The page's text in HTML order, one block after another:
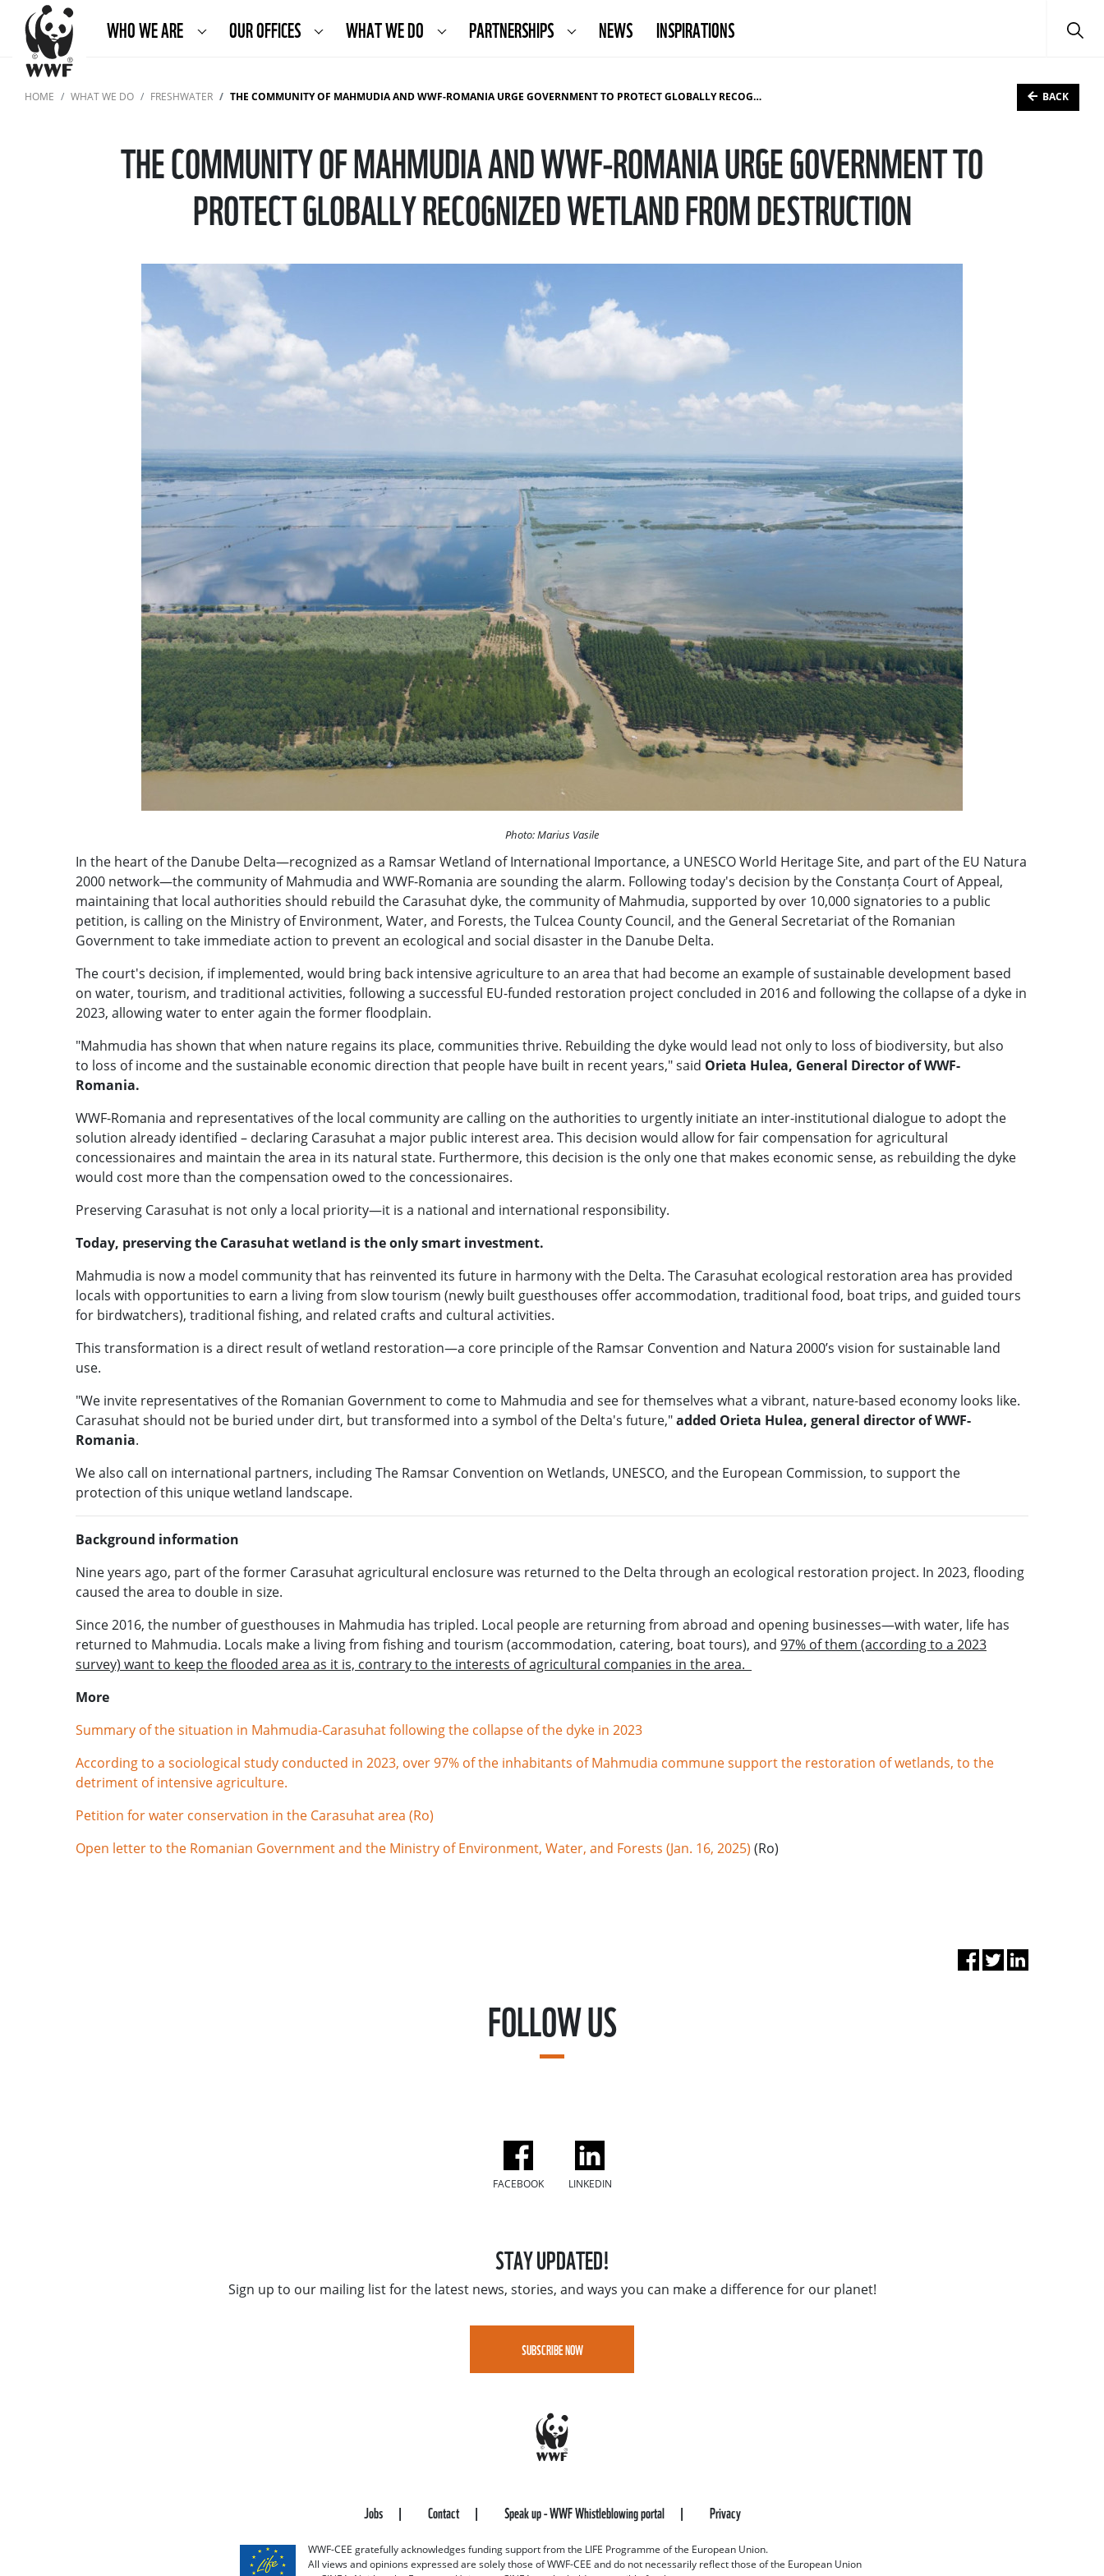
WHO WE ARE OUR OFFICES WHAT WE DO PARTNERSHIPS NEWS INSPIRATIONS
HOME WHAT WE DO FRESHWATER THE COMMUNITY OF MAHMUDIA AND WWF-ROMANIA URGE GOVERNMENT TO PROTECT GLOBALLY RECOGNIZED WETLAND FROM DESTRUCTION BACK
THE COMMUNITY OF MAHMUDIA AND WWF-ROMANIA URGE GOVERNMENT TO
PROTECT GLOBALLY RECOGNIZED WETLAND FROM DESTRUCTION
Photo: Marius Vasile
In the heart of the Danube Delta—recognized as a Ramsar Wetland of International Importance, a UNESCO World Heritage Site, and part of the EU Natura
2000 network—the community of Mahmudia and WWF-Romania are sounding the alarm. Following today's decision by the Constanța Court of Appeal,
maintaining that local authorities should rebuild the Carasuhat dyke, the community of Mahmudia, supported by over 10,000 signatories to a public
petition, is calling on the Ministry of Environment, Water, and Forests, the Tulcea County Council, and the General Secretariat of the Romanian
Government to take immediate action to prevent an ecological and social disaster in the Danube Delta.
The court's decision, if implemented, would bring back intensive agriculture to an area that had become an example of sustainable development based
on water, tourism, and traditional activities, following a successful EU-funded restoration project concluded in 2016 and following the collapse of a dyke in
2023, allowing water to enter again the former floodplain.
"Mahmudia has shown that when nature regains its place, communities thrive. Rebuilding the dyke would lead not only to loss of biodiversity, but also
to loss of income and the sustainable economic direction that people have built in recent years," said Orieta Hulea, General Director of WWF-
Romania.
WWF-Romania and representatives of the local community are calling on the authorities to urgently initiate an inter-institutional dialogue to adopt the
solution already identified – declaring Carasuhat a major public interest area. This decision would allow for fair compensation for agricultural
concessionaires and maintain the area in its natural state. Furthermore, this decision is the only one that makes economic sense, as rebuilding the dyke
would cost more than the compensation owed to the concessionaires.
Preserving Carasuhat is not only a local priority—it is a national and international responsibility.
Today, preserving the Carasuhat wetland is the only smart investment.
Mahmudia is now a model community that has reinvented its future in harmony with the Delta. The Carasuhat ecological restoration area has provided
locals with opportunities to earn a living from slow tourism (newly built guesthouses offer accommodation, traditional food, boat trips, and guided tours
for birdwatchers), traditional fishing, and related crafts and cultural activities.
This transformation is a direct result of wetland restoration—a core principle of the Ramsar Convention and Natura 2000’s vision for sustainable land
use.
"We invite representatives of the Romanian Government to come to Mahmudia and see for themselves what a vibrant, nature-based economy looks like.
Carasuhat should not be buried under dirt, but transformed into a symbol of the Delta's future,"added Orieta Hulea, general director of WWF-
Romania.
We also call on international partners, including The Ramsar Convention on Wetlands, UNESCO, and the European Commission, to support the
protection of this unique wetland landscape.
Background information
Nine years ago, part of the former Carasuhat agricultural enclosure was returned to the Delta through an ecological restoration project. In 2023, flooding
caused the area to double in size.
Since 2016, the number of guesthouses in Mahmudia has tripled. Local people are returning from abroad and opening businesses—with water, life has
returned to Mahmudia. Locals make a living from fishing and tourism (accommodation, catering, boat tours), and 97% of them (according to a 2023
survey) want to keep the flooded area as it is, contrary to the interests of agricultural companies in the area.
More
Summary of the situation in Mahmudia-Carasuhat following the collapse of the dyke in 2023
According to a sociological study conducted in 2023, over 97% of the inhabitants of Mahmudia commune support the restoration of wetlands, to the
detriment of intensive agriculture.
Petition for water conservation in the Carasuhat area (Ro)
Open letter to the Romanian Government and the Ministry of Environment, Water, and Forests (Jan. 16, 2025) (Ro)
FOLLOW US
FACEBOOK LINKEDIN
STAY UPDATED!
Sign up to our mailing list for the latest news, stories, and ways you can make a difference for our planet!
SUBSCRIBE NOW
Jobs Contact Speak up - WWF Whistleblowing portal Privacy
WWF-CEE gratefully acknowledges funding support from the LIFE Programme of the European Union.
All views and opinions expressed are solely those of WWF-CEE and do not necessarily reflect those of the European Union